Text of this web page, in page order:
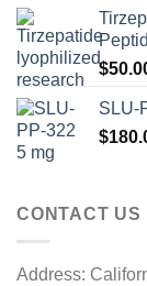
$
SLU-
$
CONTACT US
Address: